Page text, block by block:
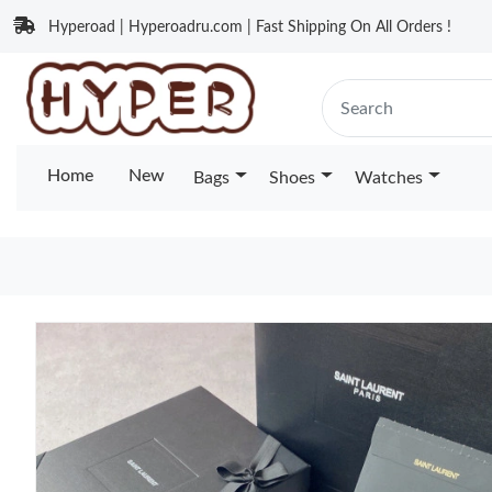
Hyperoad | Hyperoadru.com | Fast Shipping On All Orders !
Home New Bags Shoes Watches